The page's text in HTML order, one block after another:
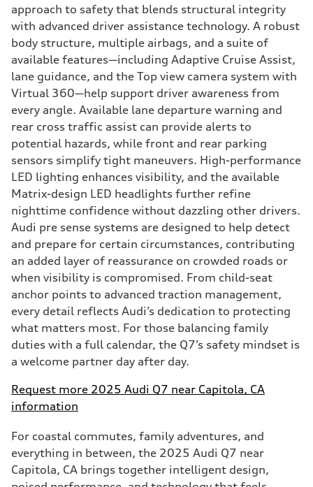
approach to safety that blends structural integrity
with advanced driver assistance technology. A robust
body structure, multiple airbags, and a suite of
available features—including Adaptive Cruise Assist,
lane guidance, and the Top view camera system with
Virtual 360—help support driver awareness from
every angle. Available lane departure warning and
rear cross traffic assist can provide alerts to
potential hazards, while front and rear parking
sensors simplify tight maneuvers. High-performance
LED lighting enhances visibility, and the available
Matrix-design LED headlights further refine
nighttime confidence without dazzling other drivers.
Audi pre sense systems are designed to help detect
and prepare for certain circumstances, contributing
an added layer of reassurance on crowded roads or
when visibility is compromised. From child-seat
anchor points to advanced traction management,
every detail reflects Audi’s dedication to protecting
what matters most. For those balancing family
duties with a full calendar, the Q7’s safety mindset is
a welcome partner day after day.
Request more 2025 Audi Q7 near Capitola, CA
information
For coastal commutes, family adventures, and
everything in between, the 2025 Audi Q7 near
Capitola, CA brings together intelligent design,